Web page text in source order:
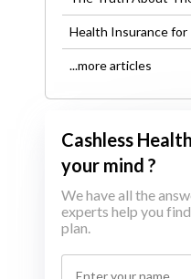
Health Insurance for
...more articles
Cashless
your mind ?
We have all the
experts help you
plan.